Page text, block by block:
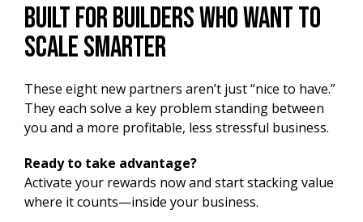
Built for Builders Who Want to
Scale Smarter
These eight new partners aren’t just “nice to have.”
They each solve a key problem standing between
you and a more profitable, less stressful business.
Ready to take advantage?
Activate your rewards now and start stacking value
where it counts—inside your business.